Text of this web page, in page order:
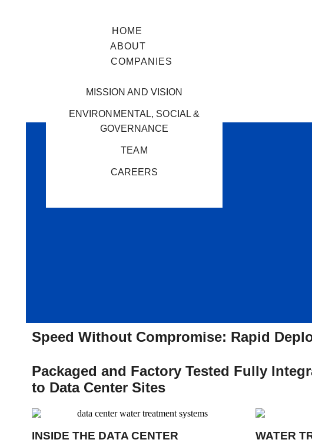
HOME
ABOUT
MISSION AND VISION
ENVIRONMENTAL, SOCIAL &
GOVERNANCE
TEAM
CAREERS
COMPANIES
Speed Without Compromise: Rapid
Packaged and Factory Tested Fully
to Data Center Sites
INSIDE THE DATA CENTER WATER